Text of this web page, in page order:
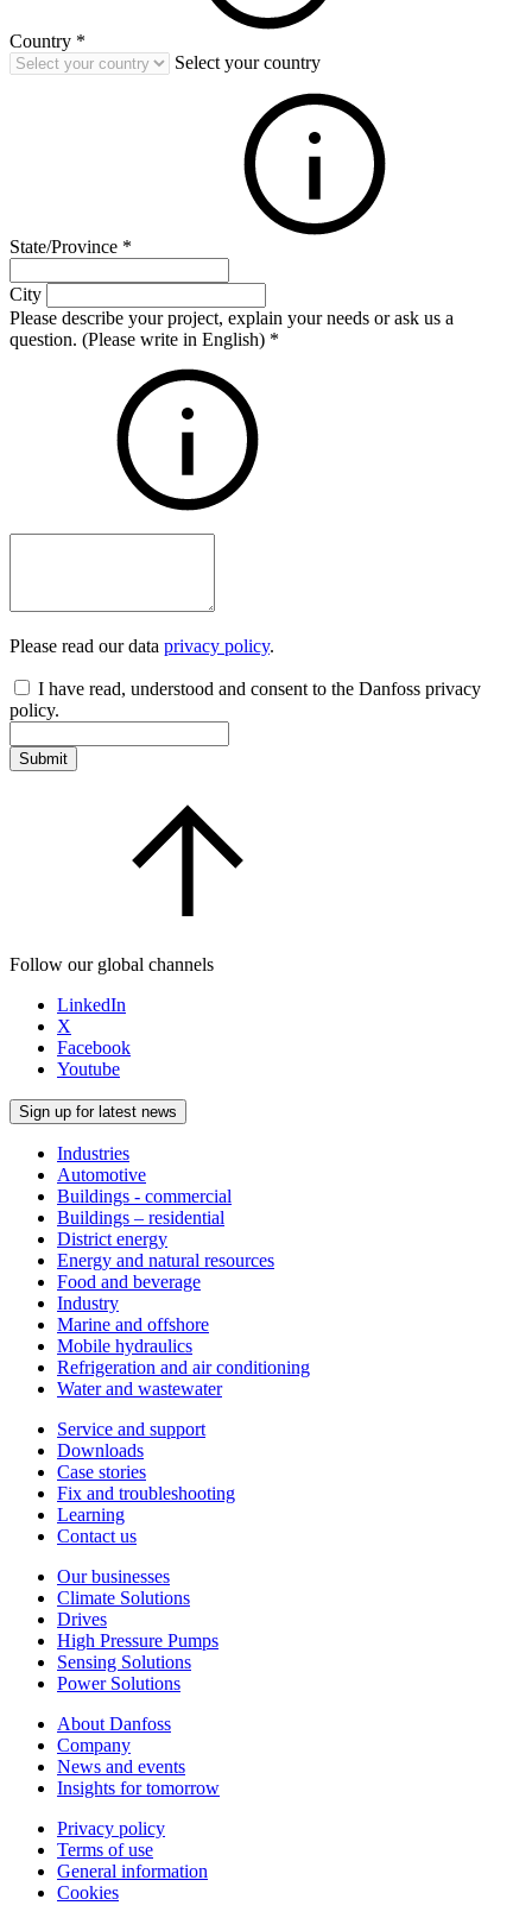
Country *
Select your country
State/Province *
City
Please describe your project, explain your needs or ask us a
question. (Please write in English) *
Please read our data privacy policy.
I have read, understood and consent to the Danfoss privacy
policy.
Submit
Follow our global channels
LinkedIn
X
Facebook
Youtube
Sign up for latest news
Industries
Automotive
Buildings - commercial
Buildings – residential
District energy
Energy and natural resources
Food and beverage
Industry
Marine and offshore
Mobile hydraulics
Refrigeration and air conditioning
Water and wastewater
Service and support
Downloads
Case stories
Fix and troubleshooting
Learning
Contact us
Our businesses
Climate Solutions
Drives
High Pressure Pumps
Sensing Solutions
Power Solutions
About Danfoss
Company
News and events
Insights for tomorrow
Privacy policy
Terms of use
General information
Cookies